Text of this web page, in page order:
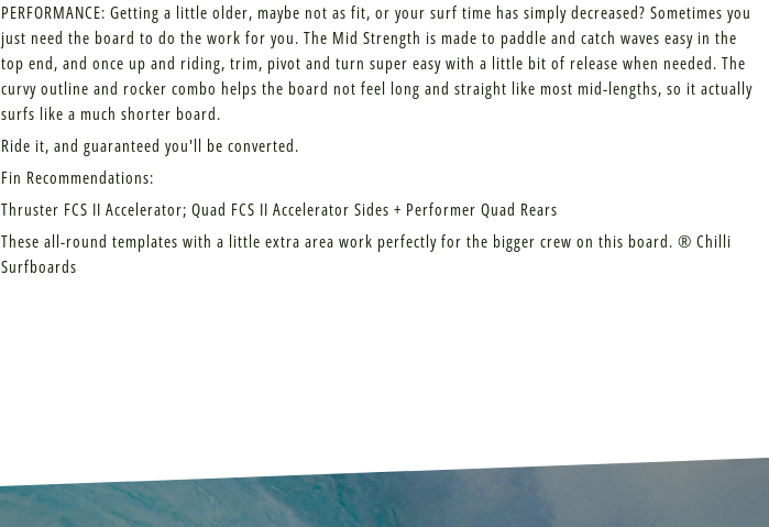
PERFORMANCE: Getting a little older, maybe not as fit, or your surf time has simply decreased? Sometimes you
just need the board to do the work for you. The Mid Strength is made to paddle and catch waves easy in the
top end, and once up and riding, trim, pivot and turn super easy with a little bit of release when needed. The
curvy outline and rocker combo helps the board not feel long and straight like most mid-lengths, so it actually
surfs like a much shorter board.
Ride it, and guaranteed you'll be converted.
Fin Recommendations:
Thruster FCS II Accelerator; Quad FCS II Accelerator Sides + Performer Quad Rears
These all-round templates with a little extra area work perfectly for the bigger crew on this board. ® Chilli
Surfboards